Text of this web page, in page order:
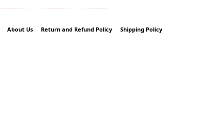
About Us Return and Refund Policy Shipping Policy